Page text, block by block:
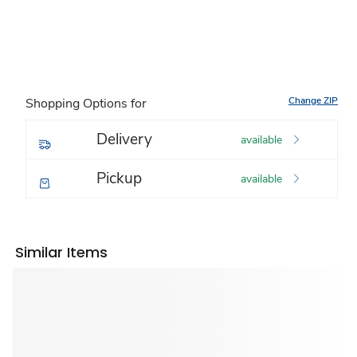
Shopping Options for Change ZIP
Delivery available
Pickup available
Similar Items